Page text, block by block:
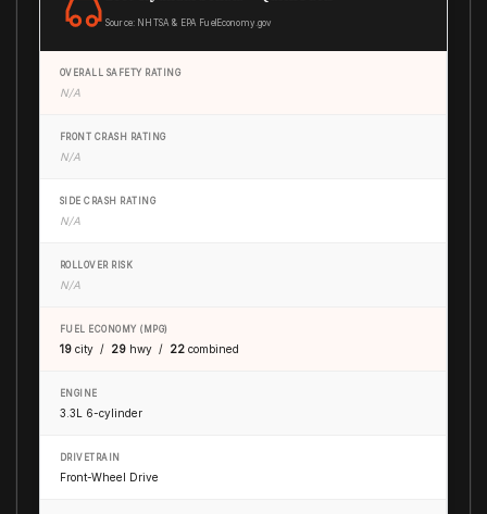
Source: NHTSA & EPA FuelEconomy.gov
OVERALL SAFETY RATING
N/A
FRONT CRASH RATING
N/A
SIDE CRASH RATING
N/A
ROLLOVER RISK
N/A
FUEL ECONOMY (MPG)
19 city / 29 hwy / 22 combined
ENGINE
3.3L 6-cylinder
DRIVETRAIN
Front-Wheel Drive